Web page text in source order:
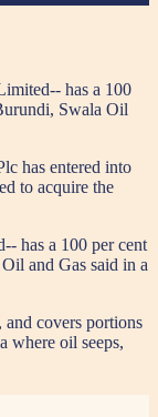
has a 100
Swala Oil
has entered into
to acquire the
has a 100 per cent
and Gas said in a
covers portions
where oil seeps,